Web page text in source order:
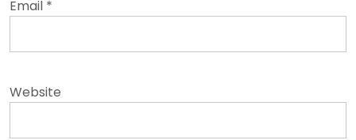
Email *
Website